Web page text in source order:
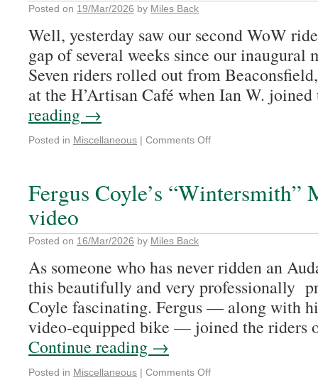
Posted on 19/Mar/2026 by Miles Back
Well, yesterday saw our second WoW
gap of several weeks since our inaugural
Seven riders rolled out from
at the H’Artisan Café when Ian W.
reading →
Posted in Miscellaneous | Comments Off
Fergus Coyle’s “Wintersmith”
video
Posted on 16/Mar/2026 by Miles Back
As someone who has never ridden an
this beautifully and very professionally
Coyle fascinating. Fergus — along with
video-equipped bike — joined the riders
Continue reading →
Posted in Miscellaneous | Comments Off